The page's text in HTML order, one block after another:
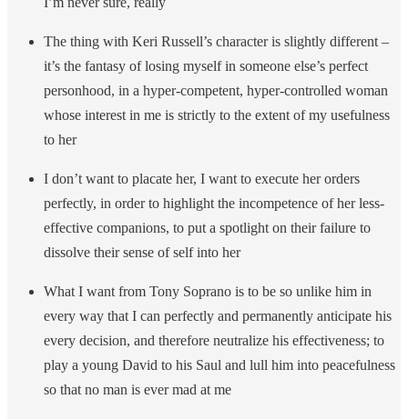
The thing with Keri Russell’s character is slightly different –
it’s the fantasy of losing myself in someone else’s perfect
personhood, in a hyper-competent, hyper-controlled woman
whose interest in me is strictly to the extent of my usefulness
to her
I don’t want to placate her, I want to execute her orders
perfectly, in order to highlight the incompetence of her less-
effective companions, to put a spotlight on their failure to
dissolve their sense of self into her
What I want from Tony Soprano is to be so unlike him in
every way that I can perfectly and permanently anticipate his
every decision, and therefore neutralize his effectiveness; to
play a young David to his Saul and lull him into peacefulness
so that no man is ever mad at me